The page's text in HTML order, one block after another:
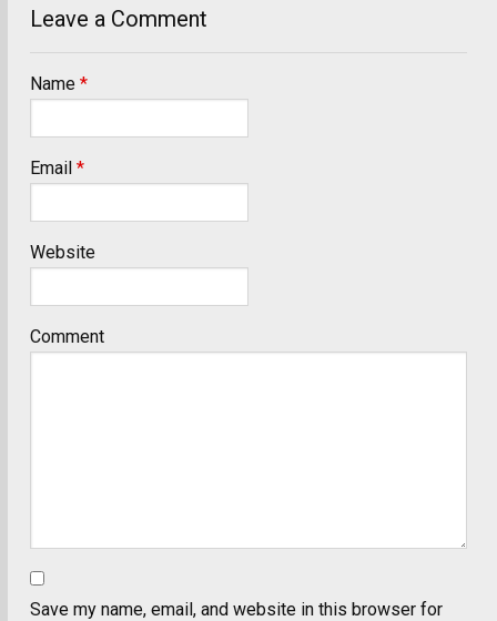
Leave a Comment
Name *
Email *
Website
Comment
Save my name, email, and website in this browser for